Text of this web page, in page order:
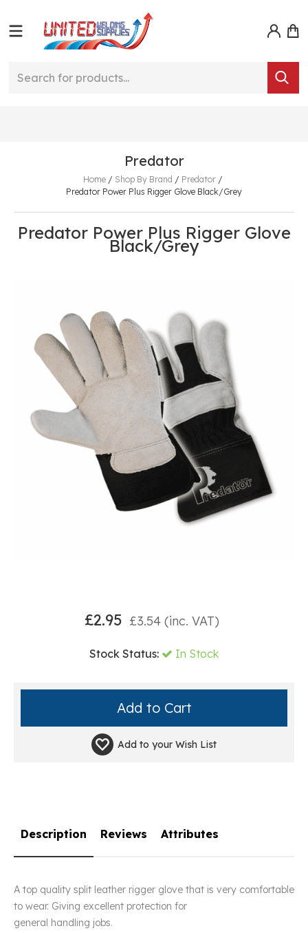
Predator
Home / Shop By Brand / Predator /
Predator Power Plus Rigger Glove Black/Grey
Predator Power Plus Rigger Glove
Black/Grey
£2.95 £3.54 (inc. VAT)
Stock Status: In Stock
Add to your Wish List
Description
A top quality split leather rigger glove that is very comfortable
to wear. Giving excellent protection for
general handling jobs.
Reviews Attributes